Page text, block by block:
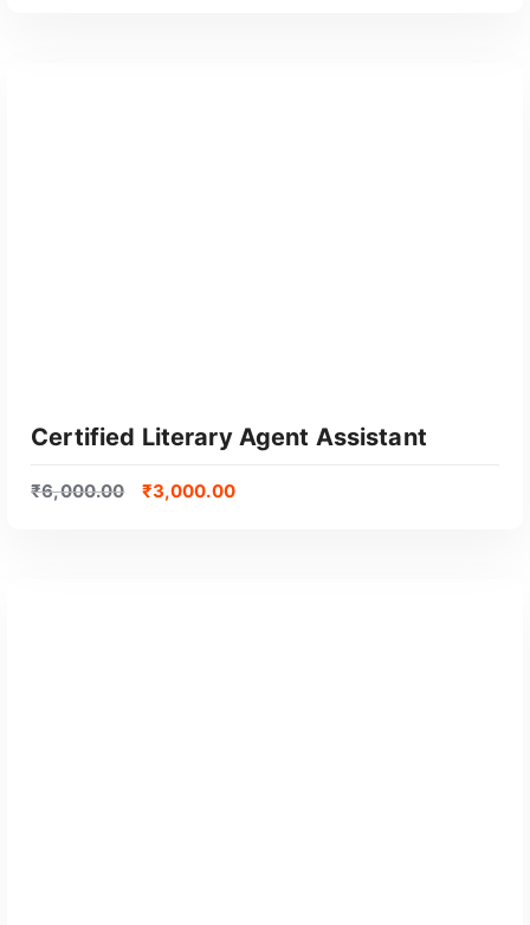
Certified Literary Agent Assistant
₹6,000.00 ₹3,000.00